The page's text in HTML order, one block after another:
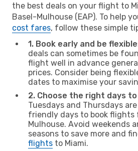
the best deals on your flight to
Basel-Mulhouse (EAP). To help
cost fares, follow these simple
1. Book early and be
deals can sometimes be
flight well in advance
prices. Consider being
dates to maximise your
2. Choose the right days
Tuesdays and Thursdays
friendly days to book flights
Mulhouse. Avoid weekends
seasons to save more and
flights to Miami.